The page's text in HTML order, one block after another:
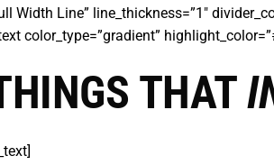
Width Line” line_thickness=”1″
color_type=”gradient”
THAT